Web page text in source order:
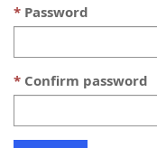
Password
Confirm password